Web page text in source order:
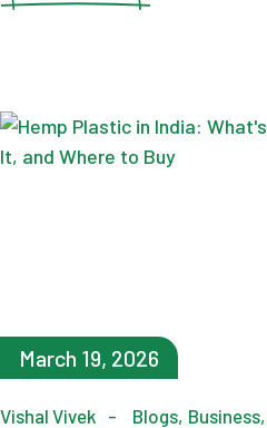
March 19, 2026
Vishal Vivek Blogs Business